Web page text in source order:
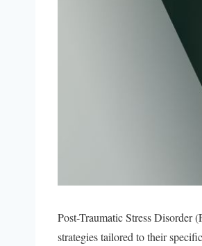
Post-Traumatic Stress
strategies tailored to their